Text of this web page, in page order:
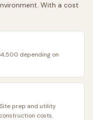
With a cost
depending on
prep and utility
costs.